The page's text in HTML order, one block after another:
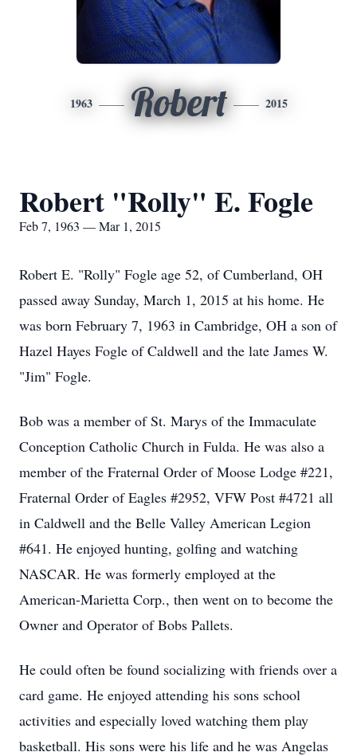
1963 Robert 2015
Robert "Rolly" E. Fogle
Feb 7, 1963 — Mar 1, 2015
Robert E. "Rolly" Fogle age 52, of Cumberland, OH
passed away Sunday, March 1, 2015 at his home. He
was born February 7, 1963 in Cambridge, OH a son of
Hazel Hayes Fogle of Caldwell and the late James W.
"Jim" Fogle.
Bob was a member of St. Marys of the Immaculate
Conception Catholic Church in Fulda. He was also a
member of the Fraternal Order of Moose Lodge #221,
Fraternal Order of Eagles #2952, VFW Post #4721 all
in Caldwell and the Belle Valley American Legion
#641. He enjoyed hunting, golfing and watching
NASCAR. He was formerly employed at the
American-Marietta Corp., then went on to become the
Owner and Operator of Bobs Pallets.
He could often be found socializing with friends over a
card game. He enjoyed attending his sons school
activities and especially loved watching them play
basketball. His sons were his life and he was Angelas